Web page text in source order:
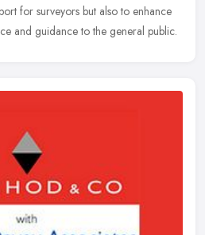
for surveyors but also to enhance
and guidance to the general public.